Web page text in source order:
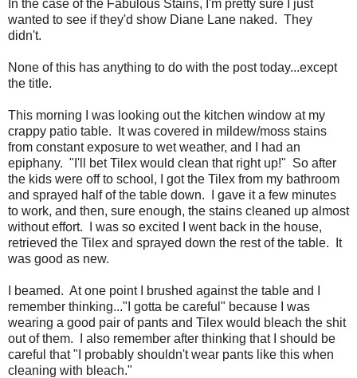
In the case of the Fabulous Stains, I'm pretty sure I just
wanted to see if they'd show Diane Lane naked. They
didn't.
None of this has anything to do with the post today...except
the title.
This morning I was looking out the kitchen window at my
crappy patio table. It was covered in mildew/moss stains
from constant exposure to wet weather, and I had an
epiphany. "I'll bet Tilex would clean that right up!" So after
the kids were off to school, I got the Tilex from my bathroom
and sprayed half of the table down. I gave it a few minutes
to work, and then, sure enough, the stains cleaned up almost
without effort. I was so excited I went back in the house,
retrieved the Tilex and sprayed down the rest of the table. It
was good as new.
I beamed. At one point I brushed against the table and I
remember thinking..."I gotta be careful" because I was
wearing a good pair of pants and Tilex would bleach the shit
out of them. I also remember after thinking that I should be
careful that "I probably shouldn't wear pants like this when
cleaning with bleach."